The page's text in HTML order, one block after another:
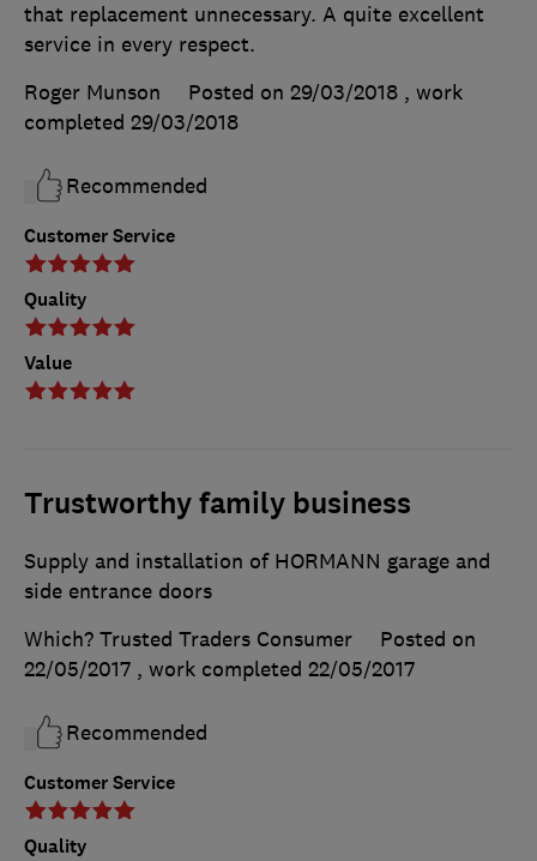
Customer Service
Quality
Value
that replacement unnecessary. A quite excellent
service in every respect.
Roger Munson
Posted on 29/03/2018 , work
completed 29/03/2018
Recommended
Trustworthy family business
Customer Service
Quality
Supply and installation of HORMANN garage and
side entrance doors
Which? Trusted Traders Consumer
Posted on
22/05/2017 , work completed 22/05/2017
Recommended